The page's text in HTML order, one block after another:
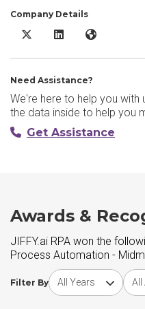
Company Details
JIFFY.ai RPA X/Twitter
JIFFY.ai RPA LinkedIn
JIFFY.ai RPA
Need Assistance?
We're here to help you with
the data inside to help you
Get Assistance
Awards &
JIFFY.ai RPA won the
Process Automation -
Filter By
Choose award